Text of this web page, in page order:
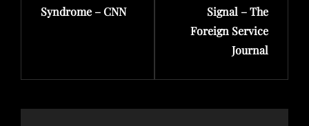
Syndrome – CNN
Signal – The
Foreign Service
Journal